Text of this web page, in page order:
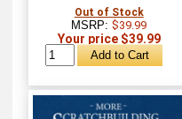
Out of Stock
MSRP:$39.99
Your price $39.99